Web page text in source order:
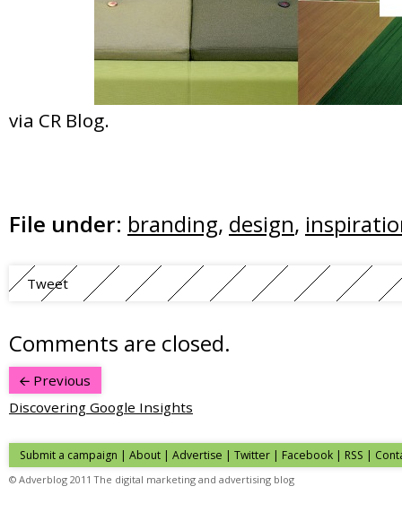
via CR Blog.
File under: branding, design,
Tweet
Comments are closed.
Previous
Discovering Google Insights
Submit a campaign | About | Advertise | Twitter | Facebook | RSS |
© Adverblog 2011 The digital marketing and advertising blog